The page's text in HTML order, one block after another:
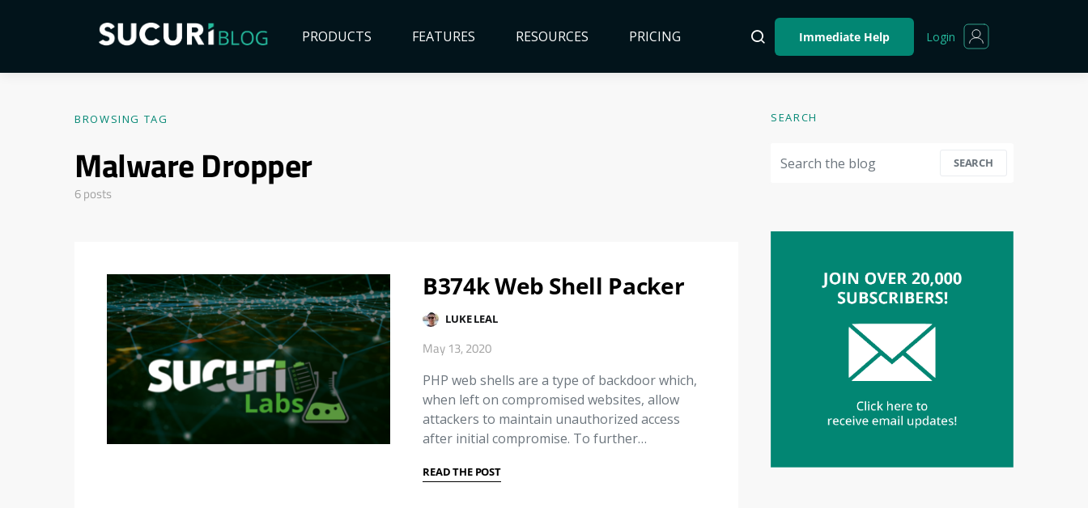
PRODUCTS FEATURES RESOURCES PRICING Immediate Help Login
BROWSING TAG
Malware Dropper
6 posts
B374k Web Shell Packer
LUKE LEAL
May 13, 2020
PHP web shells are a type of backdoor which,
when left on compromised websites, allow
attackers to maintain unauthorized access
after initial compromise. To further…
READ THE POST
SEARCH
SEARCH